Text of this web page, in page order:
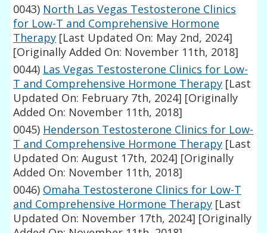
0043) North Las Vegas Testosterone Clinics
for Low-T and Comprehensive Hormone
Therapy [Last Updated On: May 2nd, 2024]
[Originally Added On: November 11th, 2018]
0044) Las Vegas Testosterone Clinics for Low-
T and Comprehensive Hormone Therapy [Last
Updated On: February 7th, 2024] [Originally
Added On: November 11th, 2018]
0045) Henderson Testosterone Clinics for Low-
T and Comprehensive Hormone Therapy [Last
Updated On: August 17th, 2024] [Originally
Added On: November 11th, 2018]
0046) Omaha Testosterone Clinics for Low-T
and Comprehensive Hormone Therapy [Last
Updated On: November 17th, 2024] [Originally